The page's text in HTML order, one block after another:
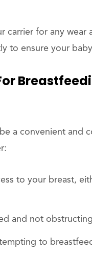
carrier for any
to ensure your
a convenient and
to your breast,
and not
to